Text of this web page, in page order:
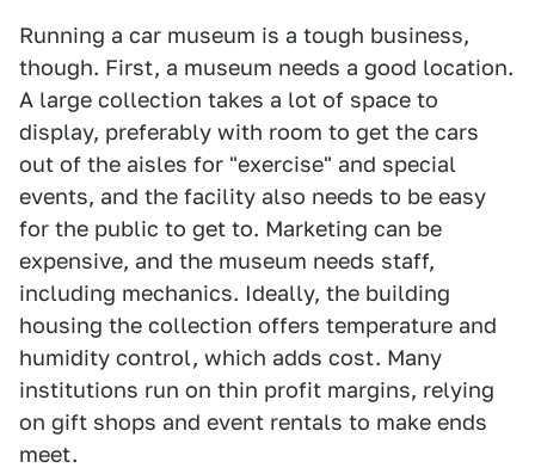
Running a car museum is a tough business,
though. First, a museum needs a good location.
A large collection takes a lot of space to
display, preferably with room to get the cars
out of the aisles for "exercise" and special
events, and the facility also needs to be easy
for the public to get to. Marketing can be
expensive, and the museum needs staff,
including mechanics. Ideally, the building
housing the collection offers temperature and
humidity control, which adds cost. Many
institutions run on thin profit margins, relying
on gift shops and event rentals to make ends
meet.